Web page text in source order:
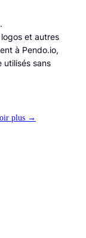
et autres
à Pendo.io,
utilisés sans
plus →